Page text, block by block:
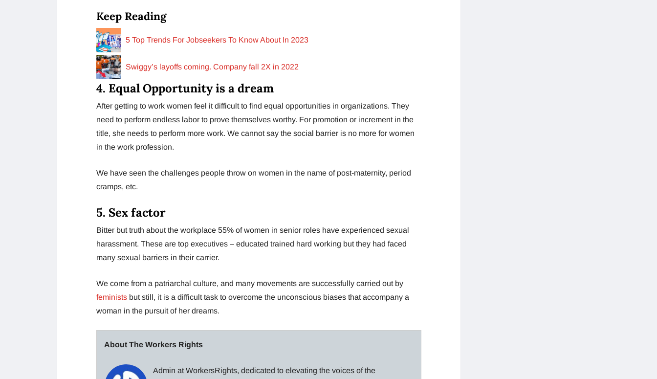
Keep Reading
5 Top Trends For Jobseekers To Know About In 2023
Swiggy’s layoffs coming. Company fall 2X in 2022
4. Equal Opportunity is a dream
After getting to work women feel it difficult to find equal opportunities in organizations. They
need to perform endless labor to prove themselves worthy. For promotion or increment in the
title, she needs to perform more work. We cannot say the social barrier is no more for women
in the work profession.
We have seen the challenges people throw on women in the name of post-maternity, period
cramps, etc.
5. Sex factor
Bitter but truth about the workplace 55% of women in senior roles have experienced sexual
harassment. These are top executives – educated trained hard working but they had faced
many sexual barriers in their carrier.
We come from a patriarchal culture, and many movements are successfully carried out by
feminists but still, it is a difficult task to overcome the unconscious biases that accompany a
woman in the pursuit of her dreams.
About The Workers Rights
Admin at WorkersRights, dedicated to elevating the voices of the